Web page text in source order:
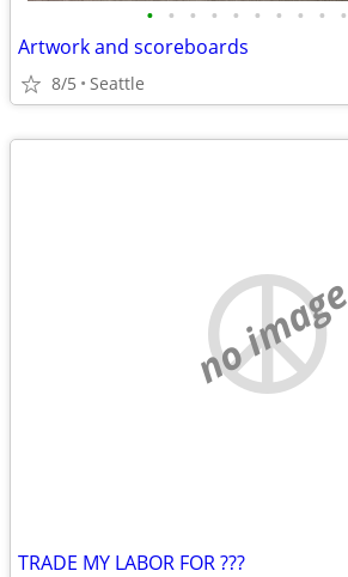
• • • • • • • • • •
Artwork and scoreboards
8/5 Seattle
no image
TRADE MY LABOR FOR ???